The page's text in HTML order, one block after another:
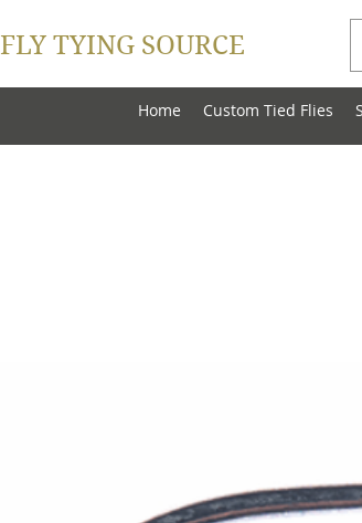
FLY TYING SOURCE
Home Custom Tied Flies